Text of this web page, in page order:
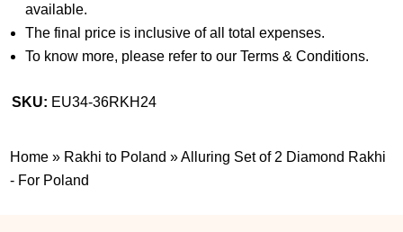
available.
The final price is inclusive of all total expenses.
To know more, please refer to our Terms & Conditions.
SKU: EU34-36RKH24
Home » Rakhi to Poland »Alluring Set of 2 Diamond Rakhi
- For Poland